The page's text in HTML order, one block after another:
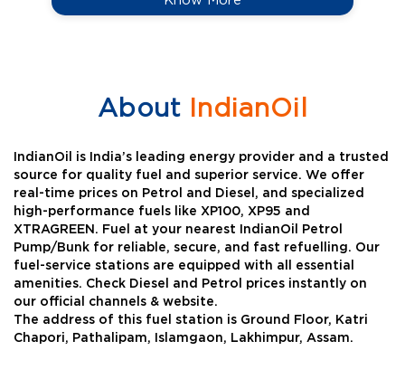
AboutIndianOil
IndianOil is India’s leading energy provider and a trusted
source for quality fuel and superior service. We offer
real-time prices on Petrol and Diesel, and specialized
high-performance fuels like XP100, XP95 and
XTRAGREEN. Fuel at your nearest IndianOil Petrol
Pump/Bunk for reliable, secure, and fast refuelling. Our
fuel-service stations are equipped with all essential
amenities. Check Diesel and Petrol prices instantly on
our official channels & website.
The address of this fuel station is Ground Floor, Katri
Chapori, Pathalipam, Islamgaon, Lakhimpur, Assam.